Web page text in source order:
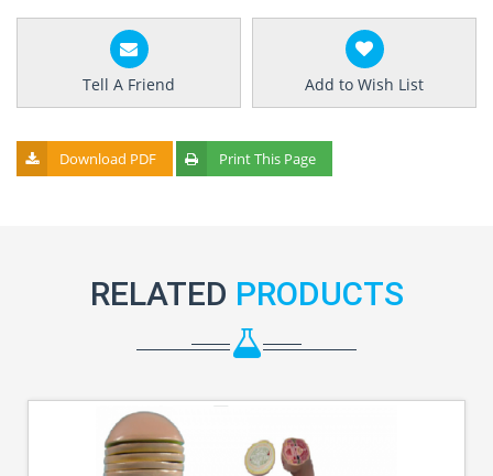
Tell A Friend Add to Wish List
Download PDF Print This Page
RELATED PRODUCTS